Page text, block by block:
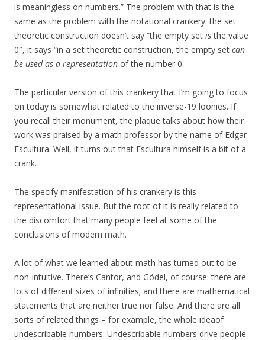
is meaningless on numbers.” The problem with that is the
same as the problem with the notational crankery: the set
theoretic construction doesn’t say “the empty set isthe value
0″, it says “in a set theoretic construction, the empty set can
be used as a representation of the number 0.
The particular version of this crankery that I’m going to focus
on today is somewhat related to the inverse-19 loonies. If
you recall their monument, the plaque talks about how their
work was praised by a math professor by the name of Edgar
Escultura. Well, it turns out that Escultura himself is a bit of a
crank.
The specify manifestation of his crankery is this
representational issue. But the root of it is really related to
the discomfort that many people feel at some of the
conclusions of modern math.
A lot of what we learned about math has turned out to be
non-intuitive. There’s Cantor, and Gödel, of course: there are
lots of different sizes of infinities; and there are mathematical
statements that are neither true nor false. And there are all
sorts of related things – for example, the whole ideaof
undescribable numbers. Undescribable numbers drive people